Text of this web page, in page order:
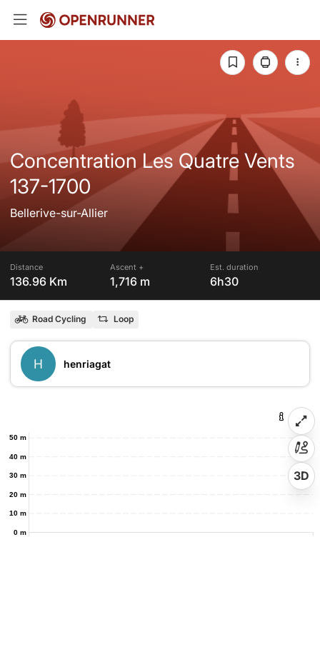
Concentration Les Quatre Vents
137-1700
Bellerive-sur-Allier
Distance
136.96 Km
Ascent +
1,716 m
Est. duration
6h30
Road Cycling Loop
H henriagat
0 m
10 m
20 m
30 m
40 m
50 m
3D